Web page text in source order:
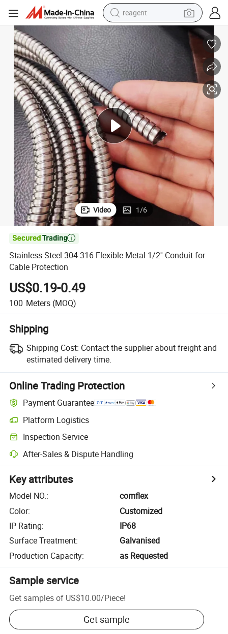
reagent
earbud
pullover hoody
basketball shoe
crawler excavator
shoulder bag
Video 1/6

Stainless Steel 304 316 Flexible Metal 1/2'' Conduit for
Cable Protection
US$0.19-0.49
100 Meters (MOQ)
Shipping
Shipping Cost: Contact the supplier about freight and
estimated delivery time.
Online Trading Protection
Payment Guarantee
Platform Logistics
Inspection Service
After-Sales & Dispute Handling
Key attributes
Model NO.:
comflex
Color:
Customized
IP Rating:
IP68
Surface Treatment:
Galvanised
Production Capacity: as Requested
Sample service
Get samples of US$10.00/Piece!
Get sample